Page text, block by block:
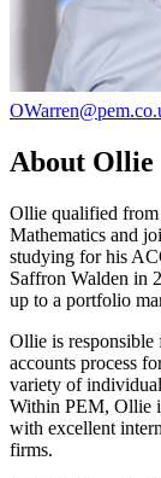
About Ollie
Ollie qualified from
Mathematics and
studying for his
Saffron Walden in
up to a portfolio
Ollie is responsible
accounts process
variety of
Within PEM, Ollie
with excellent
firms.